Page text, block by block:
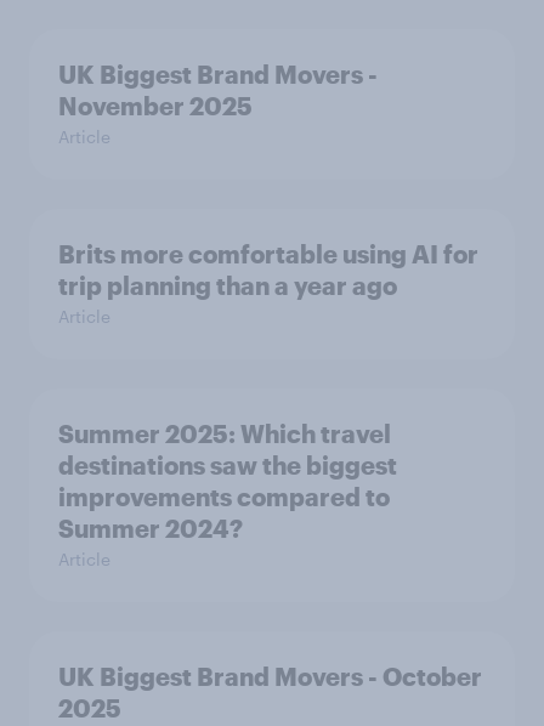
UK Biggest Brand Movers -
November 2025
Article
Brits more comfortable using AI for
trip planning than a year ago
Article
Summer 2025: Which travel
destinations saw the biggest
improvements compared to
Summer 2024?
Article
UK Biggest Brand Movers - October
2025